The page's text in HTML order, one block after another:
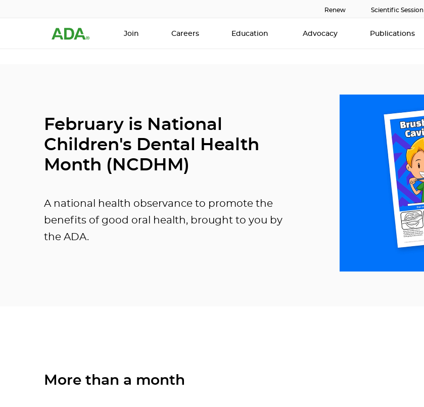
Renew Scientific Session
Join Careers Education Advocacy Publications
February is National
Children's Dental Health
Month (NCDHM)
A national health observance to promote the
benefits of good oral health, brought to you by
the ADA.
More than a month